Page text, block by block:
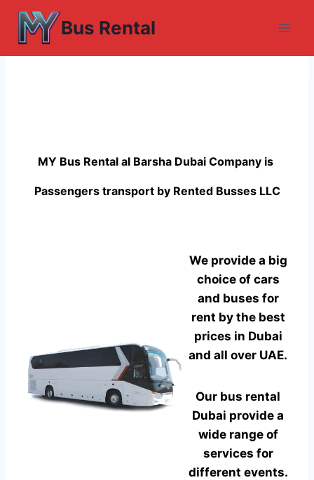
Skip
content
Bus Rental
MY Bus Rental al Barsha Dubai Company is
Passengers transport by Rented Busses LLC
We provide a big
choice of cars
and buses for
rent by the best
prices in Dubai
and all over UAE.
Our bus rental
Dubai provide a
wide range of
services for
different events.